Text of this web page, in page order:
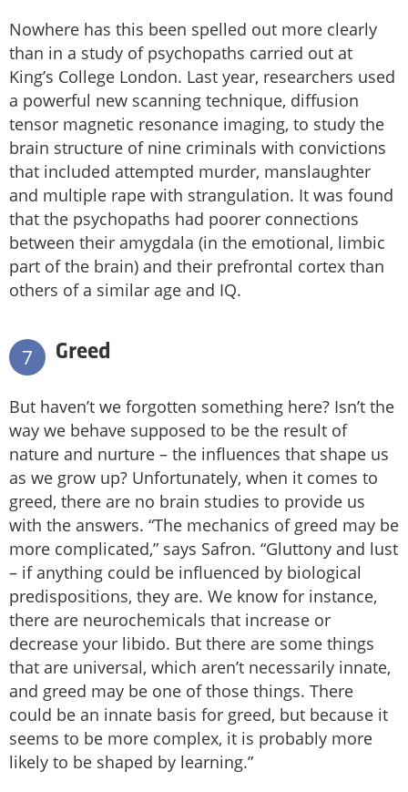
Nowhere has this been spelled out more clearly
than in a study of psychopaths carried out at
King’s College London. Last year, researchers used
a powerful new scanning technique, diffusion
tensor magnetic resonance imaging, to study the
brain structure of nine criminals with convictions
that included attempted murder, manslaughter
and multiple rape with strangulation. It was found
that the psychopaths had poorer connections
between their amygdala (in the emotional, limbic
part of the brain) and their prefrontal cortex than
others of a similar age and IQ.
7 Greed
But haven’t we forgotten something here? Isn’t the
way we behave supposed to be the result of
nature and nurture – the influences that shape us
as we grow up? Unfortunately, when it comes to
greed, there are no brain studies to provide us
with the answers. “The mechanics of greed may be
more complicated,” says Safron. “Gluttony and lust
– if anything could be influenced by biological
predispositions, they are. We know for instance,
there are neurochemicals that increase or
decrease your libido. But there are some things
that are universal, which aren’t necessarily innate,
and greed may be one of those things. There
could be an innate basis for greed, but because it
seems to be more complex, it is probably more
likely to be shaped by learning.”